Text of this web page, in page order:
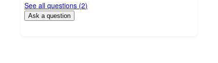
See all questions (2)
Ask a question